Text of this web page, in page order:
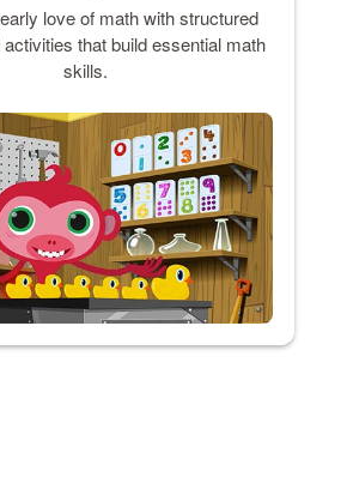
love of math with structured
that build essential math
skills.